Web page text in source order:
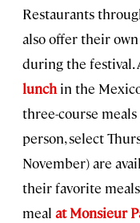
Restaurants
also offer their
during the festival.
lunch in the
three-course
person, select
November) are
their favorite
meal at Monsieur